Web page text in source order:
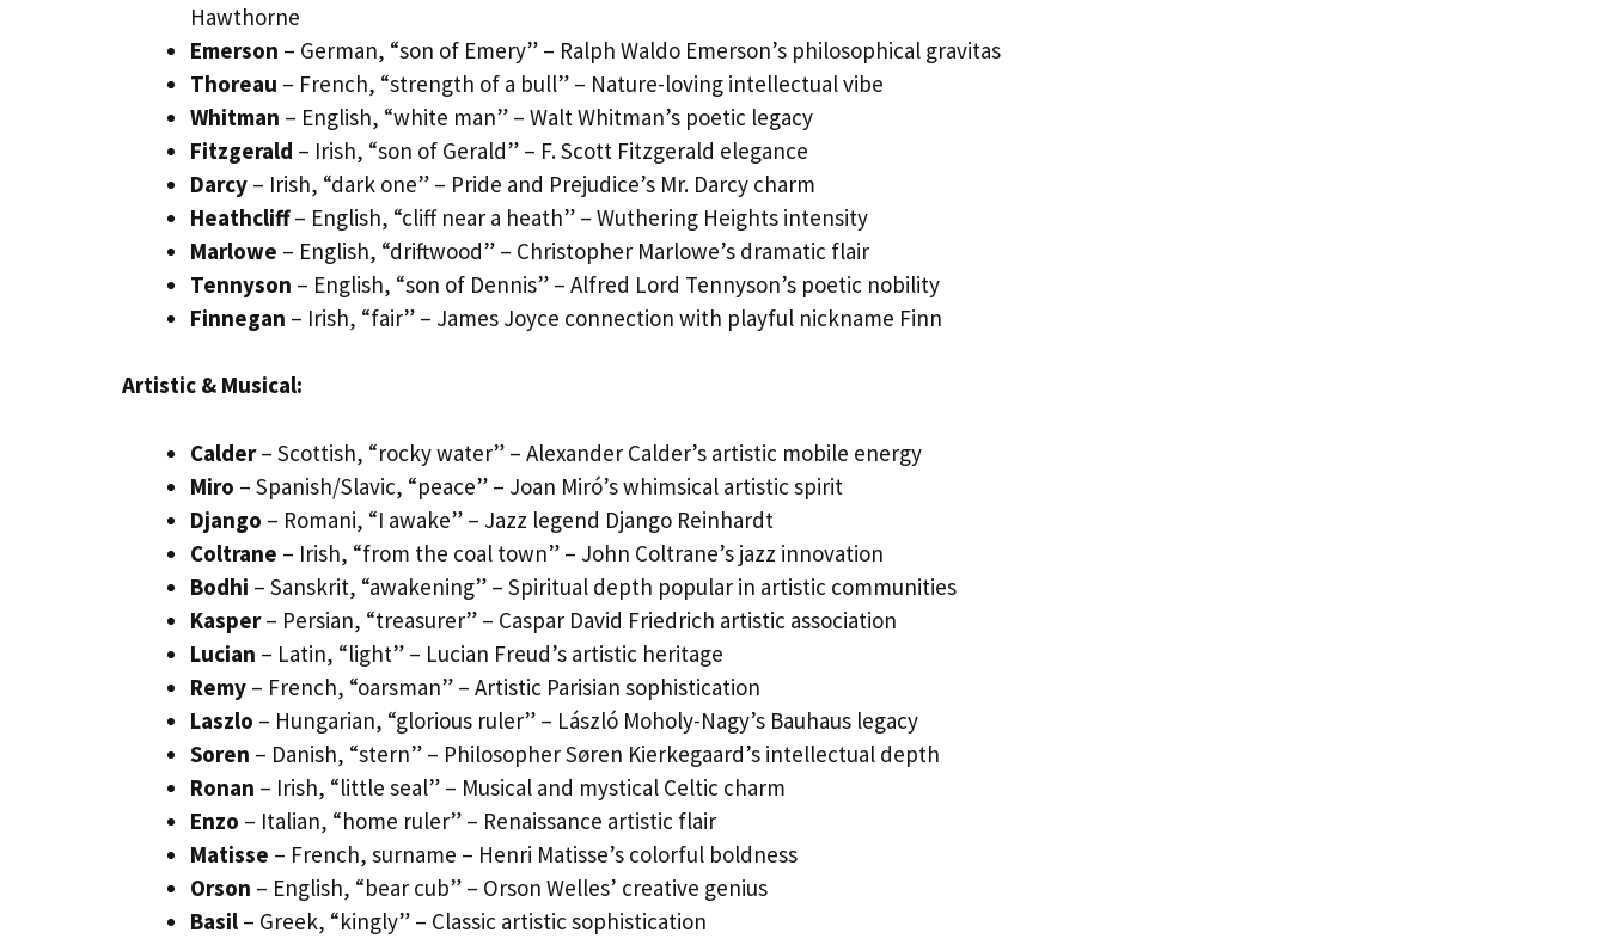
Hawthorne
Emerson – German, “son of Emery” – Ralph Waldo Emerson’s philosophical gravitas
Thoreau – French, “strength of a bull” – Nature-loving intellectual vibe
Whitman – English, “white man” – Walt Whitman’s poetic legacy
Fitzgerald – Irish, “son of Gerald” – F. Scott Fitzgerald elegance
Darcy – Irish, “dark one” – Pride and Prejudice’s Mr. Darcy charm
Heathcliff– English, “cliff near a heath” – Wuthering Heights intensity
Marlowe – English, “driftwood” – Christopher Marlowe’s dramatic flair
Tennyson – English, “son of Dennis” – Alfred Lord Tennyson’s poetic nobility
Finnegan – Irish, “fair” – James Joyce connection with playful nickname Finn
Artistic & Musical:
Calder– Scottish, “rocky water” – Alexander Calder’s artistic mobile energy
Miro – Spanish/Slavic, “peace” – Joan Miró’s whimsical artistic spirit
Django – Romani, “I awake” – Jazz legend Django Reinhardt
Coltrane – Irish, “from the coal town” – John Coltrane’s jazz innovation
Bodhi – Sanskrit, “awakening” – Spiritual depth popular in artistic communities
Kasper– Persian, “treasurer” – Caspar David Friedrich artistic association
Lucian – Latin, “light” – Lucian Freud’s artistic heritage
Remy – French, “oarsman” – Artistic Parisian sophistication
Laszlo – Hungarian, “glorious ruler” – László Moholy-Nagy’s Bauhaus legacy
Soren – Danish, “stern” – Philosopher Søren Kierkegaard’s intellectual depth
Ronan – Irish, “little seal” – Musical and mystical Celtic charm
Enzo – Italian, “home ruler” – Renaissance artistic flair
Matisse – French, surname – Henri Matisse’s colorful boldness
Orson – English, “bear cub” – Orson Welles’ creative genius
Basil – Greek, “kingly” – Classic artistic sophistication